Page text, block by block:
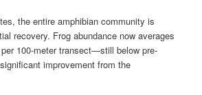
the entire amphibian community is
recovery. Frog abundance now averages
100-meter transect—still below pre-
improvement from the